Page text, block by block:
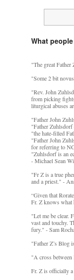
What
"The great
"Some 2 bit
"Rev. John
from picking
liturgical abuses
"Father John
"Father
"the hate-filled
"Father John
for referring to
"Zuhlsdorf is an
- Michael Sean
"Fr Z is a true
and a priest." -
“Given that
Fr. Z knows what
"Let me be clear.
vast and touchy.
fury." - Sam
"Father Z’s Blog
"A cross
Fr. Z is officially